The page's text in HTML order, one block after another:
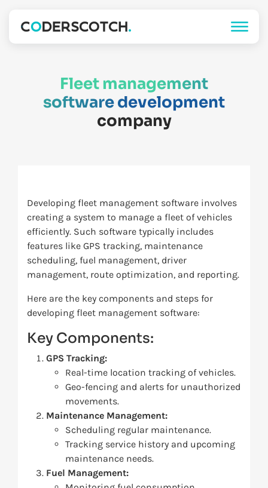
Fleet management
software development
company
Developing fleet management software involves
creating a system to manage a fleet of vehicles
efficiently. Such software typically includes
features like GPS tracking, maintenance
scheduling, fuel management, driver
management, route optimization, and reporting.
Here are the key components and steps for
developing fleet management software:
Key Components:
GPS Tracking:
Real-time location tracking of vehicles.
Geo-fencing and alerts for unauthorized
movements.
Maintenance Management:
Scheduling regular maintenance.
Tracking service history and upcoming
maintenance needs.
Fuel Management: